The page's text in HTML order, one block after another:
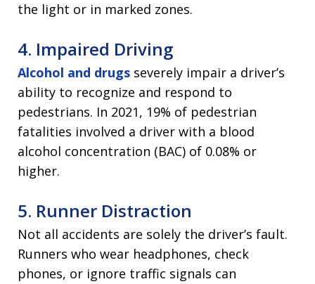
the light or in marked zones.
4. Impaired Driving
Alcohol and drugs severely impair a driver’s
ability to recognize and respond to
pedestrians. In 2021, 19% of pedestrian
fatalities involved a driver with a blood
alcohol concentration (BAC) of 0.08% or
higher.
5. Runner Distraction
Not all accidents are solely the driver’s fault.
Runners who wear headphones, check
phones, or ignore traffic signals can